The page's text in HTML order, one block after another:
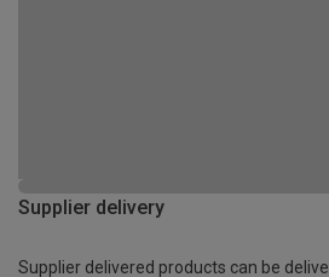
Supplier delivery
Supplier delivered products can be